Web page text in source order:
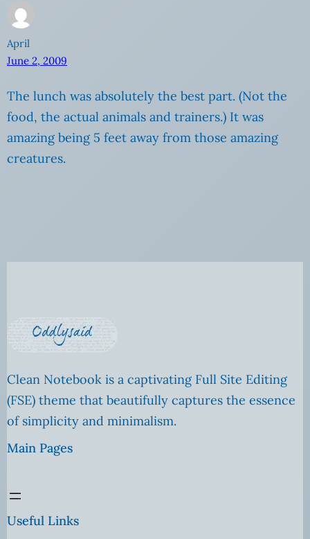
April
June 2, 2009
The lunch was absolutely the best part. (Not the
food, the actual animals and trainers.) It was
amazing being 5 feet away from those amazing
creatures.
Clean Notebook is a captivating Full Site Editing
(FSE) theme that beautifully captures the essence
of simplicity and minimalism.
Main Pages
Useful Links